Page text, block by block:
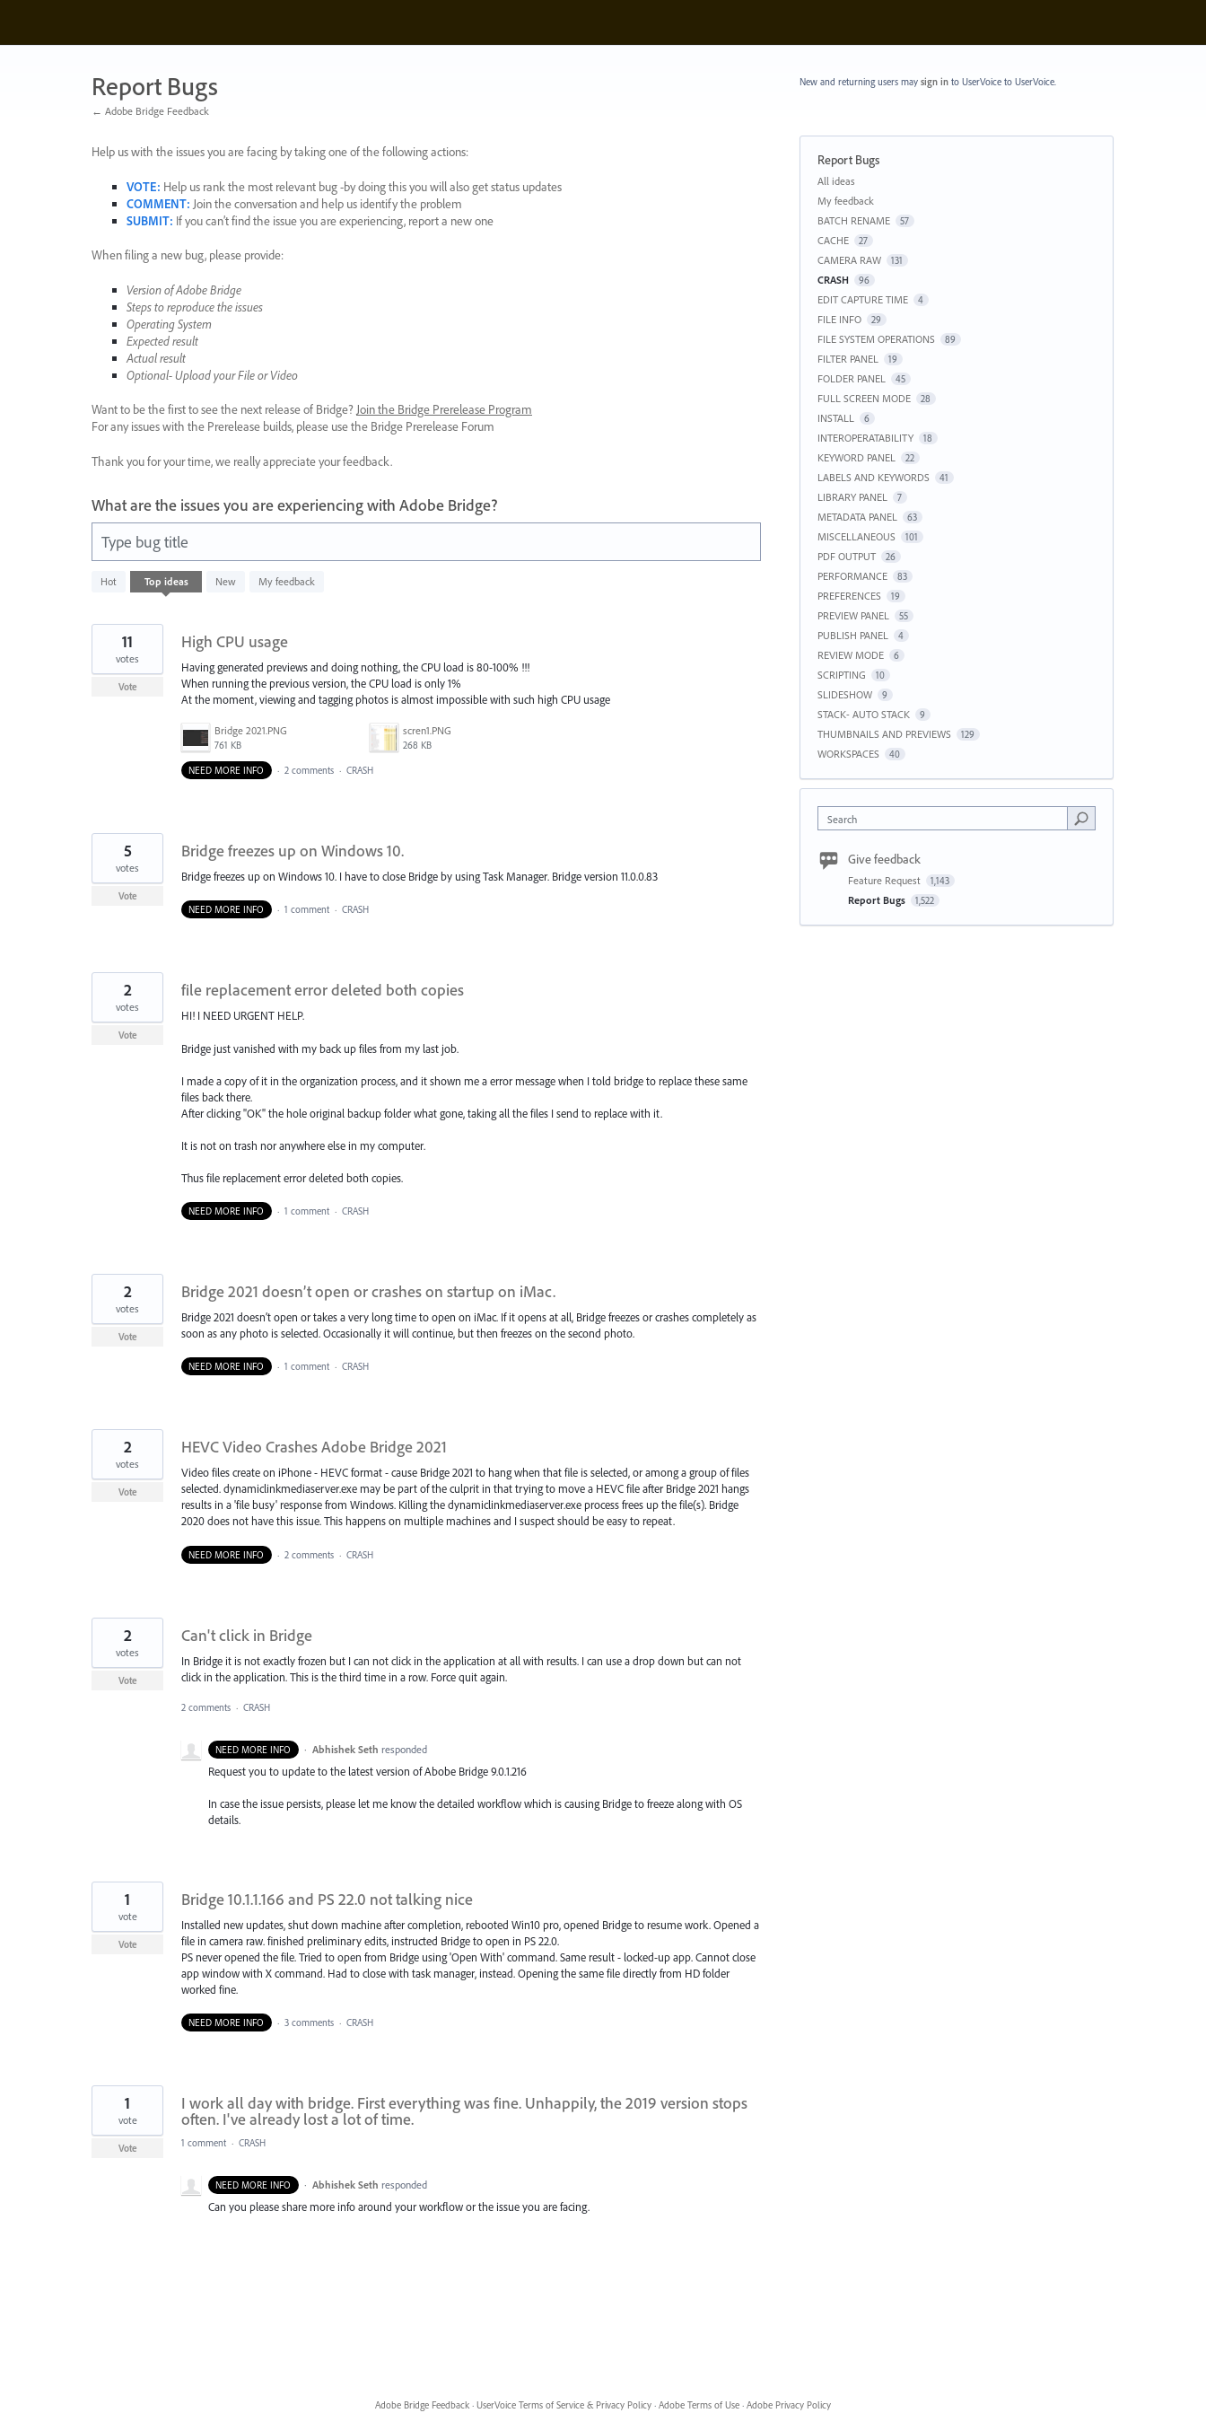
content
Report Bugs
← Adobe Bridge Feedback
Help us with the issues you are facing by taking one of the following actions:
VOTE: Help us rank the most relevant bug -by doing this you will also get status updates
COMMENT: Join the conversation and help us identify the problem
SUBMIT: If you can’t find the issue you are experiencing, report a new one
When filing a new bug, please provide:
Version of Adobe Bridge
Steps to reproduce the issues
Operating System
Expected result
Actual result
Optional- Upload your File or Video
Want to be the first to see the next release of Bridge? Join the Bridge Prerelease Program
For any issues with the Prerelease builds, please use the Bridge Prerelease Forum
Thank you for your time, we really appreciate your feedback.
What are the issues you are experiencing with Adobe Bridge?
Type bug title
Hot Top ideas New My feedback
results
High CPU usage
Having generated previews and doing nothing, the CPU load is 80-100% !!!
When running the previous version, the CPU load is only 1%
At the moment, viewing and tagging photos is almost impossible with such high CPU usage
Bridge 2021.PNG
761 KB
scren1.PNG
268 KB
11
votes
Vote
NEED MORE INFO · 2 comments · CRASH
Bridge freezes up on Windows 10.
Bridge freezes up on Windows 10. I have to close Bridge by using Task Manager. Bridge version 11.0.0.83
5
votes
Vote
NEED MORE INFO
· 1 comment · CRASH
file replacement error deleted both copies
HI! I NEED URGENT HELP.
Bridge just vanished with my back up files from my last job.
I made a copy of it in the organization process, and it shown me a error message when I told bridge to replace these same
files back there.
After clicking "OK" the hole original backup folder what gone, taking all the files I send to replace with it.
It is not on trash nor anywhere else in my computer.
Thus file replacement error deleted both copies.
2
votes
Vote
NEED MORE INFO · 1 comment · CRASH
Bridge 2021 doesn’t open or crashes on startup on iMac.
Bridge 2021 doesn’t open or takes a very long time to open on iMac. If it opens at all, Bridge freezes or crashes completely as
soon as any photo is selected. Occasionally it will continue, but then freezes on the second photo.
2
votes
Vote
NEED MORE INFO · 1 comment · CRASH
HEVC Video Crashes Adobe Bridge 2021
Video files create on iPhone - HEVC format - cause Bridge 2021 to hang when that file is selected, or among a group of files
selected. dynamiclinkmediaserver.exe may be part of the culprit in that trying to move a HEVC file after Bridge 2021 hangs
results in a 'file busy' response from Windows. Killing the dynamiclinkmediaserver.exe process frees up the file(s). Bridge
2020 does not have this issue. This happens on multiple machines and I suspect should be easy to repeat.
2
votes
Vote
NEED MORE INFO · 2 comments · CRASH
Can't click in Bridge
In Bridge it is not exactly frozen but I can not click in the application at all with results. I can use a drop down but can not
click in the application. This is the third time in a row. Force quit again.
2
votes
Vote
2 comments · CRASH
NEED MORE INFO · Abhishek Seth responded
Request you to update to the latest version of Abobe Bridge 9.0.1.216
In case the issue persists, please let me know the detailed workflow which is causing Bridge to freeze along with OS
details.
Bridge 10.1.1.166 and PS 22.0 not talking nice
Installed new updates, shut down machine after completion, rebooted Win10 pro, opened Bridge to resume work. Opened a
file in camera raw. finished preliminary edits, instructed Bridge to open in PS 22.0.
PS never opened the file. Tried to open from Bridge using 'Open With' command. Same result - locked-up app. Cannot close
app window with X command. Had to close with task manager, instead. Opening the same file directly from HD folder
worked fine.
1
vote
Vote
NEED MORE INFO · 3 comments · CRASH
I work all day with bridge. First everything was fine. Unhappily, the 2019 version stops
often. I've already lost a lot of time.
1
vote
Vote 1 comment · CRASH
NEED MORE INFO · Abhishek Seth responded
Can you please share more info around your workflow or the issue you are facing.
New and returning users may sign into UserVoice to UserVoice.
Report Bugs
Categories
All ideas
My feedback
BATCH RENAME
57
CACHE 27
CAMERA RAW 131
CRASH 96
EDIT CAPTURE TIME 4
FILE INFO 29
FILE SYSTEM OPERATIONS 89
FILTER PANEL 19
FOLDER PANEL 45
FULL SCREEN MODE 28
INSTALL 6
INTEROPERATABILITY 18
KEYWORD PANEL 22
LABELS AND KEYWORDS 41
LIBRARY PANEL 7
METADATA PANEL 63
MISCELLANEOUS 101
PDF OUTPUT 26
PERFORMANCE 83
PREFERENCES 19
PREVIEW PANEL 55
PUBLISH PANEL 4
REVIEW MODE 6
SCRIPTING 10
SLIDESHOW 9
STACK- AUTO STACK 9
THUMBNAILS AND PREVIEWS 129
WORKSPACES 40
Search
Give feedback
Feature Request 1,143
Report Bugs 1,522
Adobe Bridge Feedback · UserVoice Terms of Service & Privacy Policy · Adobe Terms of Use · Adobe Privacy Policy